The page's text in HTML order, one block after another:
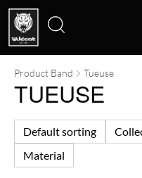
Search
Product Band Tueuse
TUEUSE
Default sorting
Material